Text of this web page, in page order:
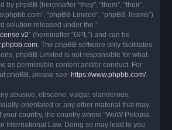
phpBB (hereinafter “they”, “them”, “their”,
“phpBB Limited”, “phpBB Teams”)
solution released under the “
v2” (hereinafter “GPL”) and can be
. The phpBB software only facilitates
phpBB Limited is not responsible for what
as permissible content and/or conduct. For
phpBB, please see: https://www.phpbb.com/.
abusive, obscene, vulgar, slanderous,
orientated or any other material that may
country, the country where “WoW Petopia
International Law. Doing so may lead to you